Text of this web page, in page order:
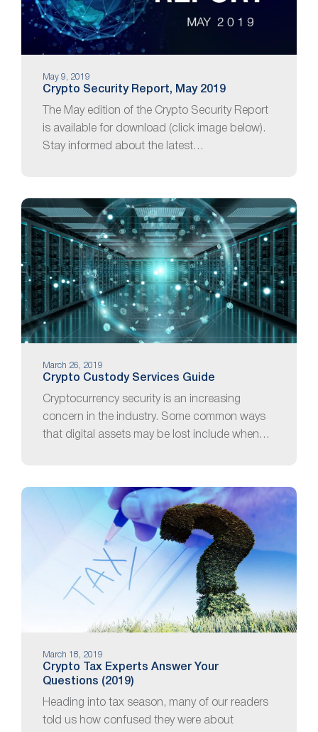
May 9, 2019
Crypto Security Report, May 2019
The May edition of the Crypto Security Report
is available for download (click image below).
Stay informed about the latest…
March 26, 2019
Crypto Custody Services Guide
Cryptocurrency security is an increasing
concern in the industry. Some common ways
that digital assets may be lost include when…
March 18, 2019
Crypto Tax Experts Answer Your
Questions (2019)
Heading into tax season, many of our readers
told us how confused they were about